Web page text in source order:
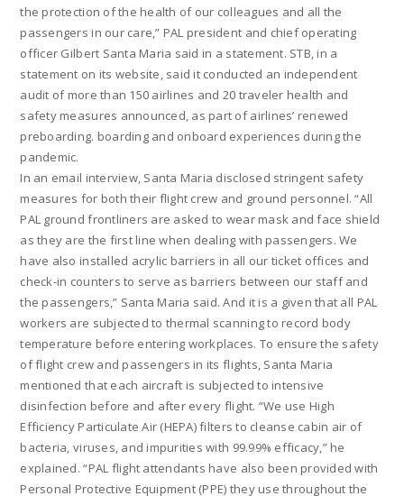
the protection of the health of our colleagues and all the
passengers in our care,” PAL president and chief operating
officer Gilbert Santa Maria said in a statement. STB, in a
statement on its website, said it conducted an independent
audit of more than 150 airlines and 20 traveler health and
safety measures announced, as part of airlines’ renewed
preboarding. boarding and onboard experiences during the
pandemic.
In an email interview, Santa Maria disclosed stringent safety
measures for both their flight crew and ground personnel. “All
PAL ground frontliners are asked to wear mask and face shield
as they are the first line when dealing with passengers. We
have also installed acrylic barriers in all our ticket offices and
check-in counters to serve as barriers between our staff and
the passengers,” Santa Maria said. And it is a given that all PAL
workers are subjected to thermal scanning to record body
temperature before entering workplaces. To ensure the safety
of flight crew and passengers in its flights, Santa Maria
mentioned that each aircraft is subjected to intensive
disinfection before and after every flight. “We use High
Efficiency Particulate Air (HEPA) filters to cleanse cabin air of
bacteria, viruses, and impurities with 99.99% efficacy,” he
explained. “PAL flight attendants have also been provided with
Personal Protective Equipment (PPE) they use throughout the